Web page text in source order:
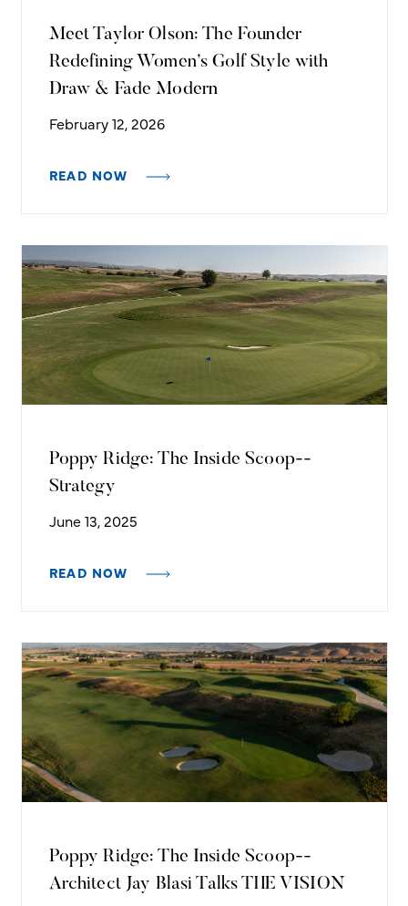
Meet Taylor Olson: The Founder
Redefining Women’s Golf Style with
Draw & Fade Modern
February 12, 2026
READ NOW
Poppy Ridge: The Inside Scoop--
Strategy
June 13, 2025
READ NOW
Poppy Ridge: The Inside Scoop--
Architect Jay Blasi Talks THE VISION